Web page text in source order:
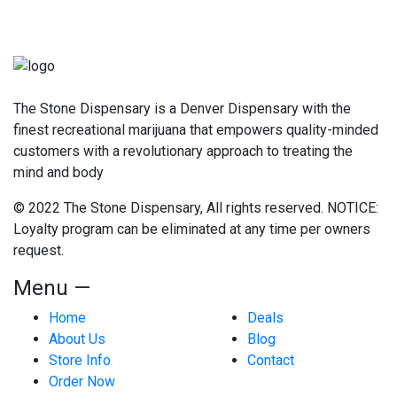
The Stone Dispensary is a Denver Dispensary with the
finest recreational marijuana that empowers quality-minded
customers with a revolutionary approach to treating the
mind and body
© 2022 The Stone Dispensary, All rights reserved. NOTICE:
Loyalty program can be eliminated at any time per owners
request.
Menu —
Home
About Us
Store Info
Order Now
Deals
Blog
Contact